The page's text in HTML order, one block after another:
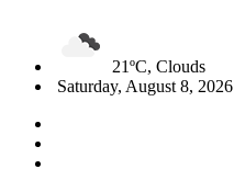
21ºC, Clouds
Saturday, August 8, 2026